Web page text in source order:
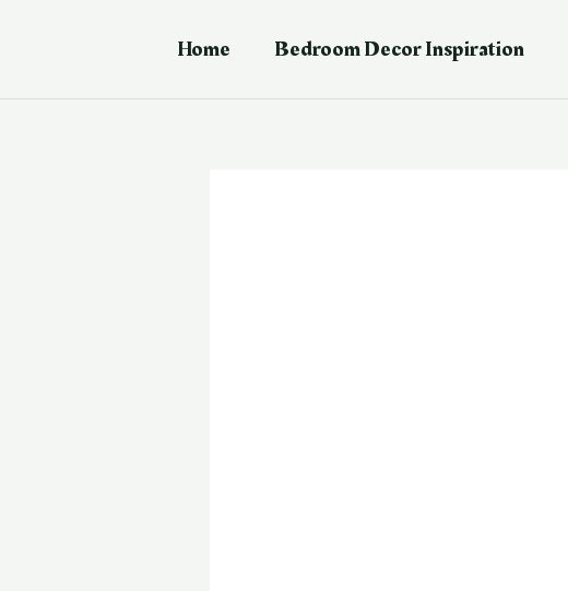
Home Bedroom Decor Inspiration
navigation